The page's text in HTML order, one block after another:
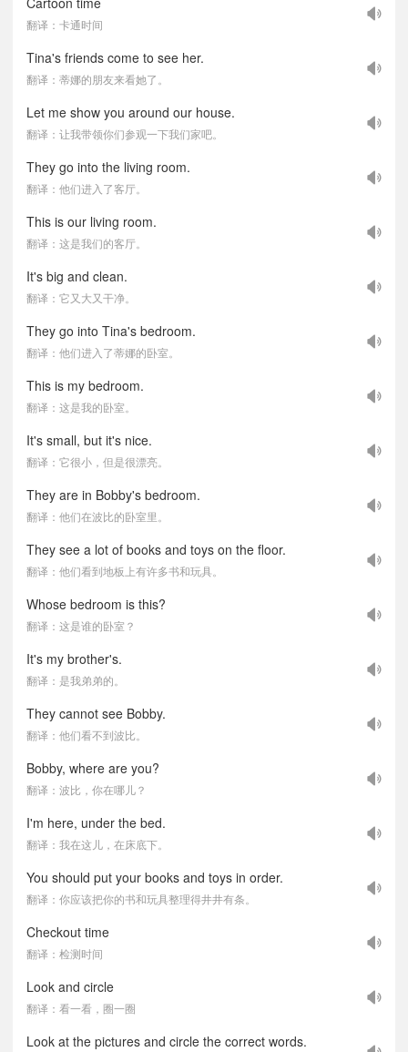
翻译：卡通时间
Tina's friends come to see her.
翻译：蒂娜的朋友来看她了。
Let me show you around our house.
翻译：让我带领你们参观一下我们家吧。
They go into the living room.
翻译：他们进入了客厅。
This is our living room.
翻译：这是我们的客厅。
It's big and clean.
翻译：它又大又干净。
They go into Tina's bedroom.
翻译：他们进入了蒂娜的卧室。
This is my bedroom.
翻译：这是我的卧室。
It's small, but it's nice.
翻译：它很小，但是很漂亮。
They are in Bobby's bedroom.
翻译：他们在波比的卧室里。
They see a lot of books and toys on the floor.
翻译：他们看到地板上有许多书和玩具。
Whose bedroom is this?
翻译：这是谁的卧室？
It's my brother's.
翻译：是我弟弟的。
They cannot see Bobby.
翻译：他们看不到波比。
Bobby, where are you?
翻译：波比，你在哪儿？
I'm here, under the bed.
翻译：我在这儿，在床底下。
You should put your books and toys in order.
翻译：你应该把你的书和玩具整理得井井有条。
Checkout time
翻译：检测时间
Look and circle
翻译：看一看，圈一圈
Look at the pictures and circle the correct words.